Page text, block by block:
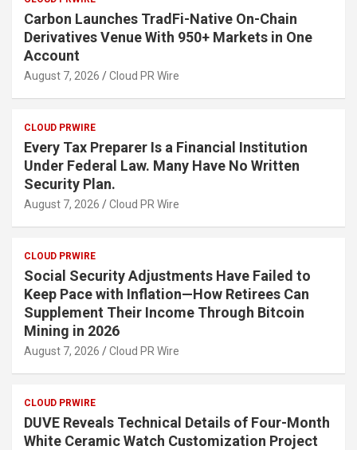
Carbon Launches TradFi-Native On-Chain
Derivatives Venue With 950+ Markets in One
Account
August 7, 2026 Cloud PR Wire
CLOUD PRWIRE
Every Tax Preparer Is a Financial Institution
Under Federal Law. Many Have No Written
Security Plan.
August 7, 2026 Cloud PR Wire
CLOUD PRWIRE
Social Security Adjustments Have Failed to
Keep Pace with Inflation—How Retirees Can
Supplement Their Income Through Bitcoin
Mining in 2026
August 7, 2026 Cloud PR Wire
CLOUD PRWIRE
DUVE Reveals Technical Details of Four-Month
White Ceramic Watch Customization Project